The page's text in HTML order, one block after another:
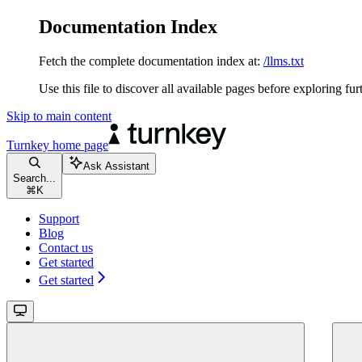
Documentation Index
Fetch the complete documentation index at: /llms.txt
Use this file to discover all available pages before exploring
Skip to main content
Turnkey home page
Search...
⌘ K
Ask Assistant
Support
Blog
Contact us
Get started
Get started